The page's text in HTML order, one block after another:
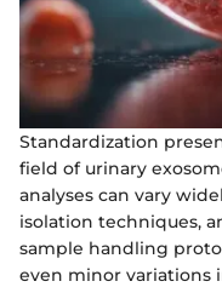
Standardization
field of urinary
analyses can vary
isolation techniques,
sample handling
even minor variations